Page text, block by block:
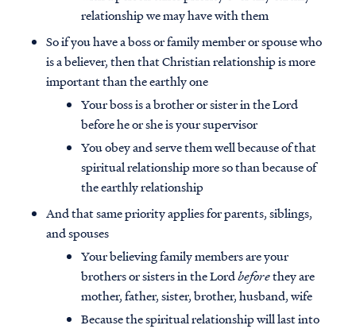
relationship we may have with them
So if you have a boss or family member or spouse who
is a believer, then that Christian relationship is more
important than the earthly one
Your boss is a brother or sister in the Lord
before he or she is your supervisor
You obey and serve them well because of that
spiritual relationship more so than because of
the earthly relationship
And that same priority applies for parents, siblings,
and spouses
Your believing family members are your
brothers or sisters in the Lordbeforethey are
mother, father, sister, brother, husband, wife
Because the spiritual relationship will last into